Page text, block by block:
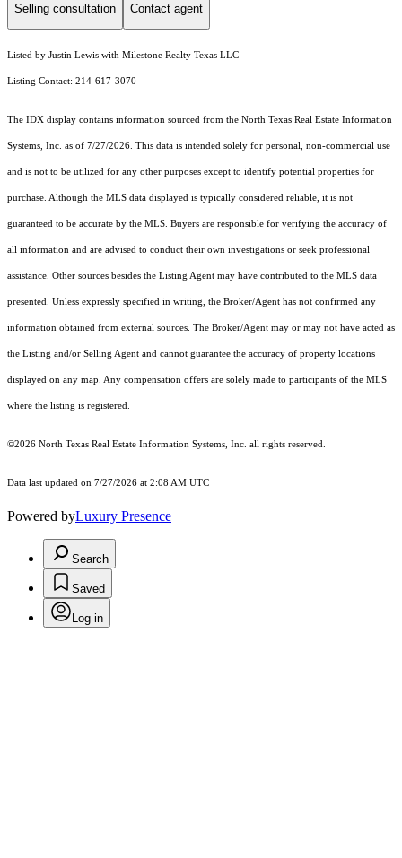
Selling consultation Contact agent
Listed by Justin Lewis with Milestone Realty Texas LLC
Listing Contact: 214-617-3070
The IDX display contains information sourced from the North Texas Real Estate Information
Systems, Inc. as of 7/27/2026. This data is intended solely for personal, non-commercial use
and is not to be utilized for any other purposes except to identify potential properties for
purchase. Although the MLS data displayed is typically considered reliable, it is not
guaranteed to be accurate by the MLS. Buyers are responsible for verifying the accuracy of
all information and are advised to conduct their own investigations or seek professional
assistance. Other sources besides the Listing Agent may have contributed to the MLS data
presented. Unless expressly specified in writing, the Broker/Agent has not confirmed any
information obtained from external sources. The Broker/Agent may or may not have acted as
the Listing and/or Selling Agent and cannot guarantee the accuracy of property locations
displayed on any map. Any compensation offers are solely made to participants of the MLS
where the listing is registered.
©2026 North Texas Real Estate Information Systems, Inc. all rights reserved.
Data last updated on 7/27/2026 at 2:08 AM UTC
Powered byLuxury Presence
Search
Saved
Log in